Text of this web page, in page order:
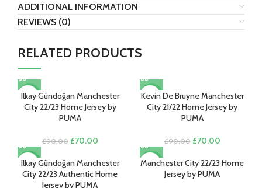
ADDITIONAL INFORMATION
REVIEWS (0)
RELATED PRODUCTS
-22%
Ilkay Gündoğan Manchester
City 22/23 Home Jersey by
PUMA
£90.00 Original
was:
£90.00.
£70.00Current
is:
£70.00.
-22%
Kevin De Bruyne Manchester
City 21/22 Home Jersey by
PUMA
£90.00 Original
was:
£90.00.
£70.00Current
is:
£70.00.
-15%
Ilkay Gündoğan Manchester
City 22/23 Authentic Home
Jersey by PUMA
-13%
Manchester City 22/23 Home
Jersey by PUMA